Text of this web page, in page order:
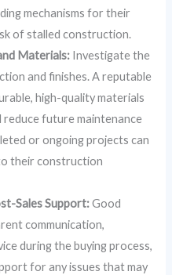
mechanisms for their
of stalled construction.
Materials: Investigate the
and finishes. A reputable
high-quality materials
future maintenance
or ongoing projects can
their construction
Sales Support:Good
communication,
during the buying process,
for any issues that may